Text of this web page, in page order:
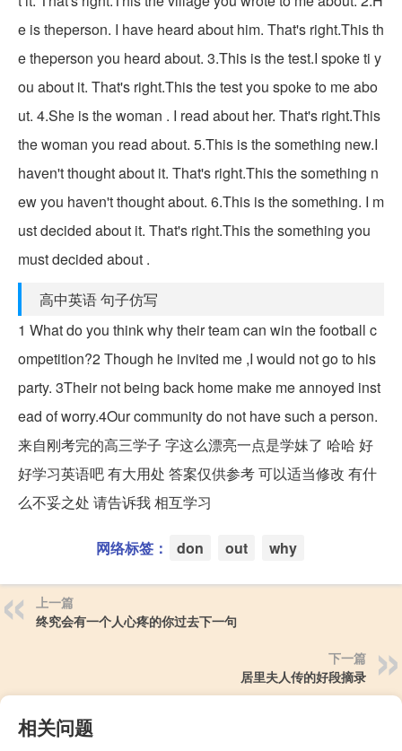
e is theperson. I have heard about him. That's right.This th
e theperson you heard about. 3.This is the test.I spoke ti y
ou about it. That's right.This the test you spoke to me abo
ut. 4.She is the woman . I read about her. That's right.This
the woman you read about. 5.This is the something new.I
haven't thought about it. That's right.This the something n
ew you haven't thought about. 6.This is the something. I m
ust decided about it. That's right.This the something you
must decided about .
高中英语 句子仿写
1 What do you think why their team can win the football c
ompetition?2 Though he invited me ,I would not go to his
party. 3Their not being back home make me annoyed inst
ead of worry.4Our community do not have such a person.
来自刚考完的高三学子 字这么漂亮一点是学妹了 哈哈 好
好学习英语吧 有大用处 答案仅供参考 可以适当修改 有什
么不妥之处 请告诉我 相互学习
网络标签： don out why
上一篇
终究会有一个人心疼的你过去下一句
下一篇
居里夫人传的好段摘录
相关问题